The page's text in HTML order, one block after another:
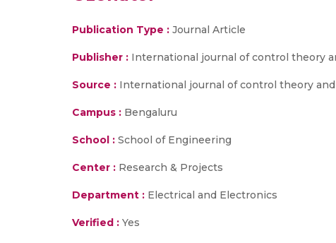
Publication Type : Journal Article
Publisher : International journal of control theory
Source : International journal of control theory and
Campus : Bengaluru
School : School of Engineering
Center : Research & Projects
Department : Electrical and Electronics
Verified : Yes